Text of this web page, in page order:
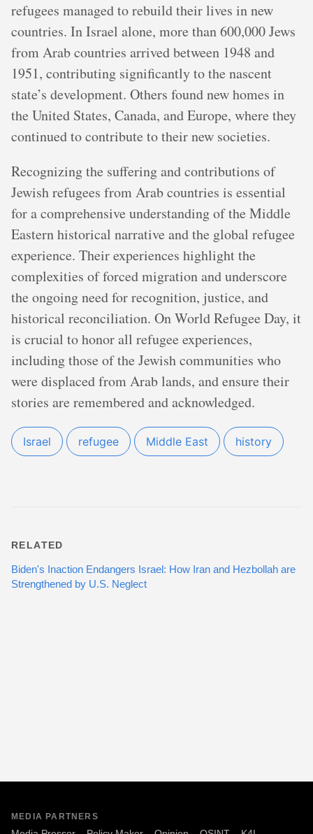
refugees managed to rebuild their lives in new
countries. In Israel alone, more than 600,000 Jews
from Arab countries arrived between 1948 and
1951, contributing significantly to the nascent
state’s development. Others found new homes in
the United States, Canada, and Europe, where they
continued to contribute to their new societies.
Recognizing the suffering and contributions of
Jewish refugees from Arab countries is essential
for a comprehensive understanding of the Middle
Eastern historical narrative and the global refugee
experience. Their experiences highlight the
complexities of forced migration and underscore
the ongoing need for recognition, justice, and
historical reconciliation. On World Refugee Day, it
is crucial to honor all refugee experiences,
including those of the Jewish communities who
were displaced from Arab lands, and ensure their
stories are remembered and acknowledged.
Israel refugee Middle East history
RELATED
Biden's Inaction Endangers Israel: How Iran and Hezbollah are
Strengthened by U.S. Neglect
MEDIA PARTNERS